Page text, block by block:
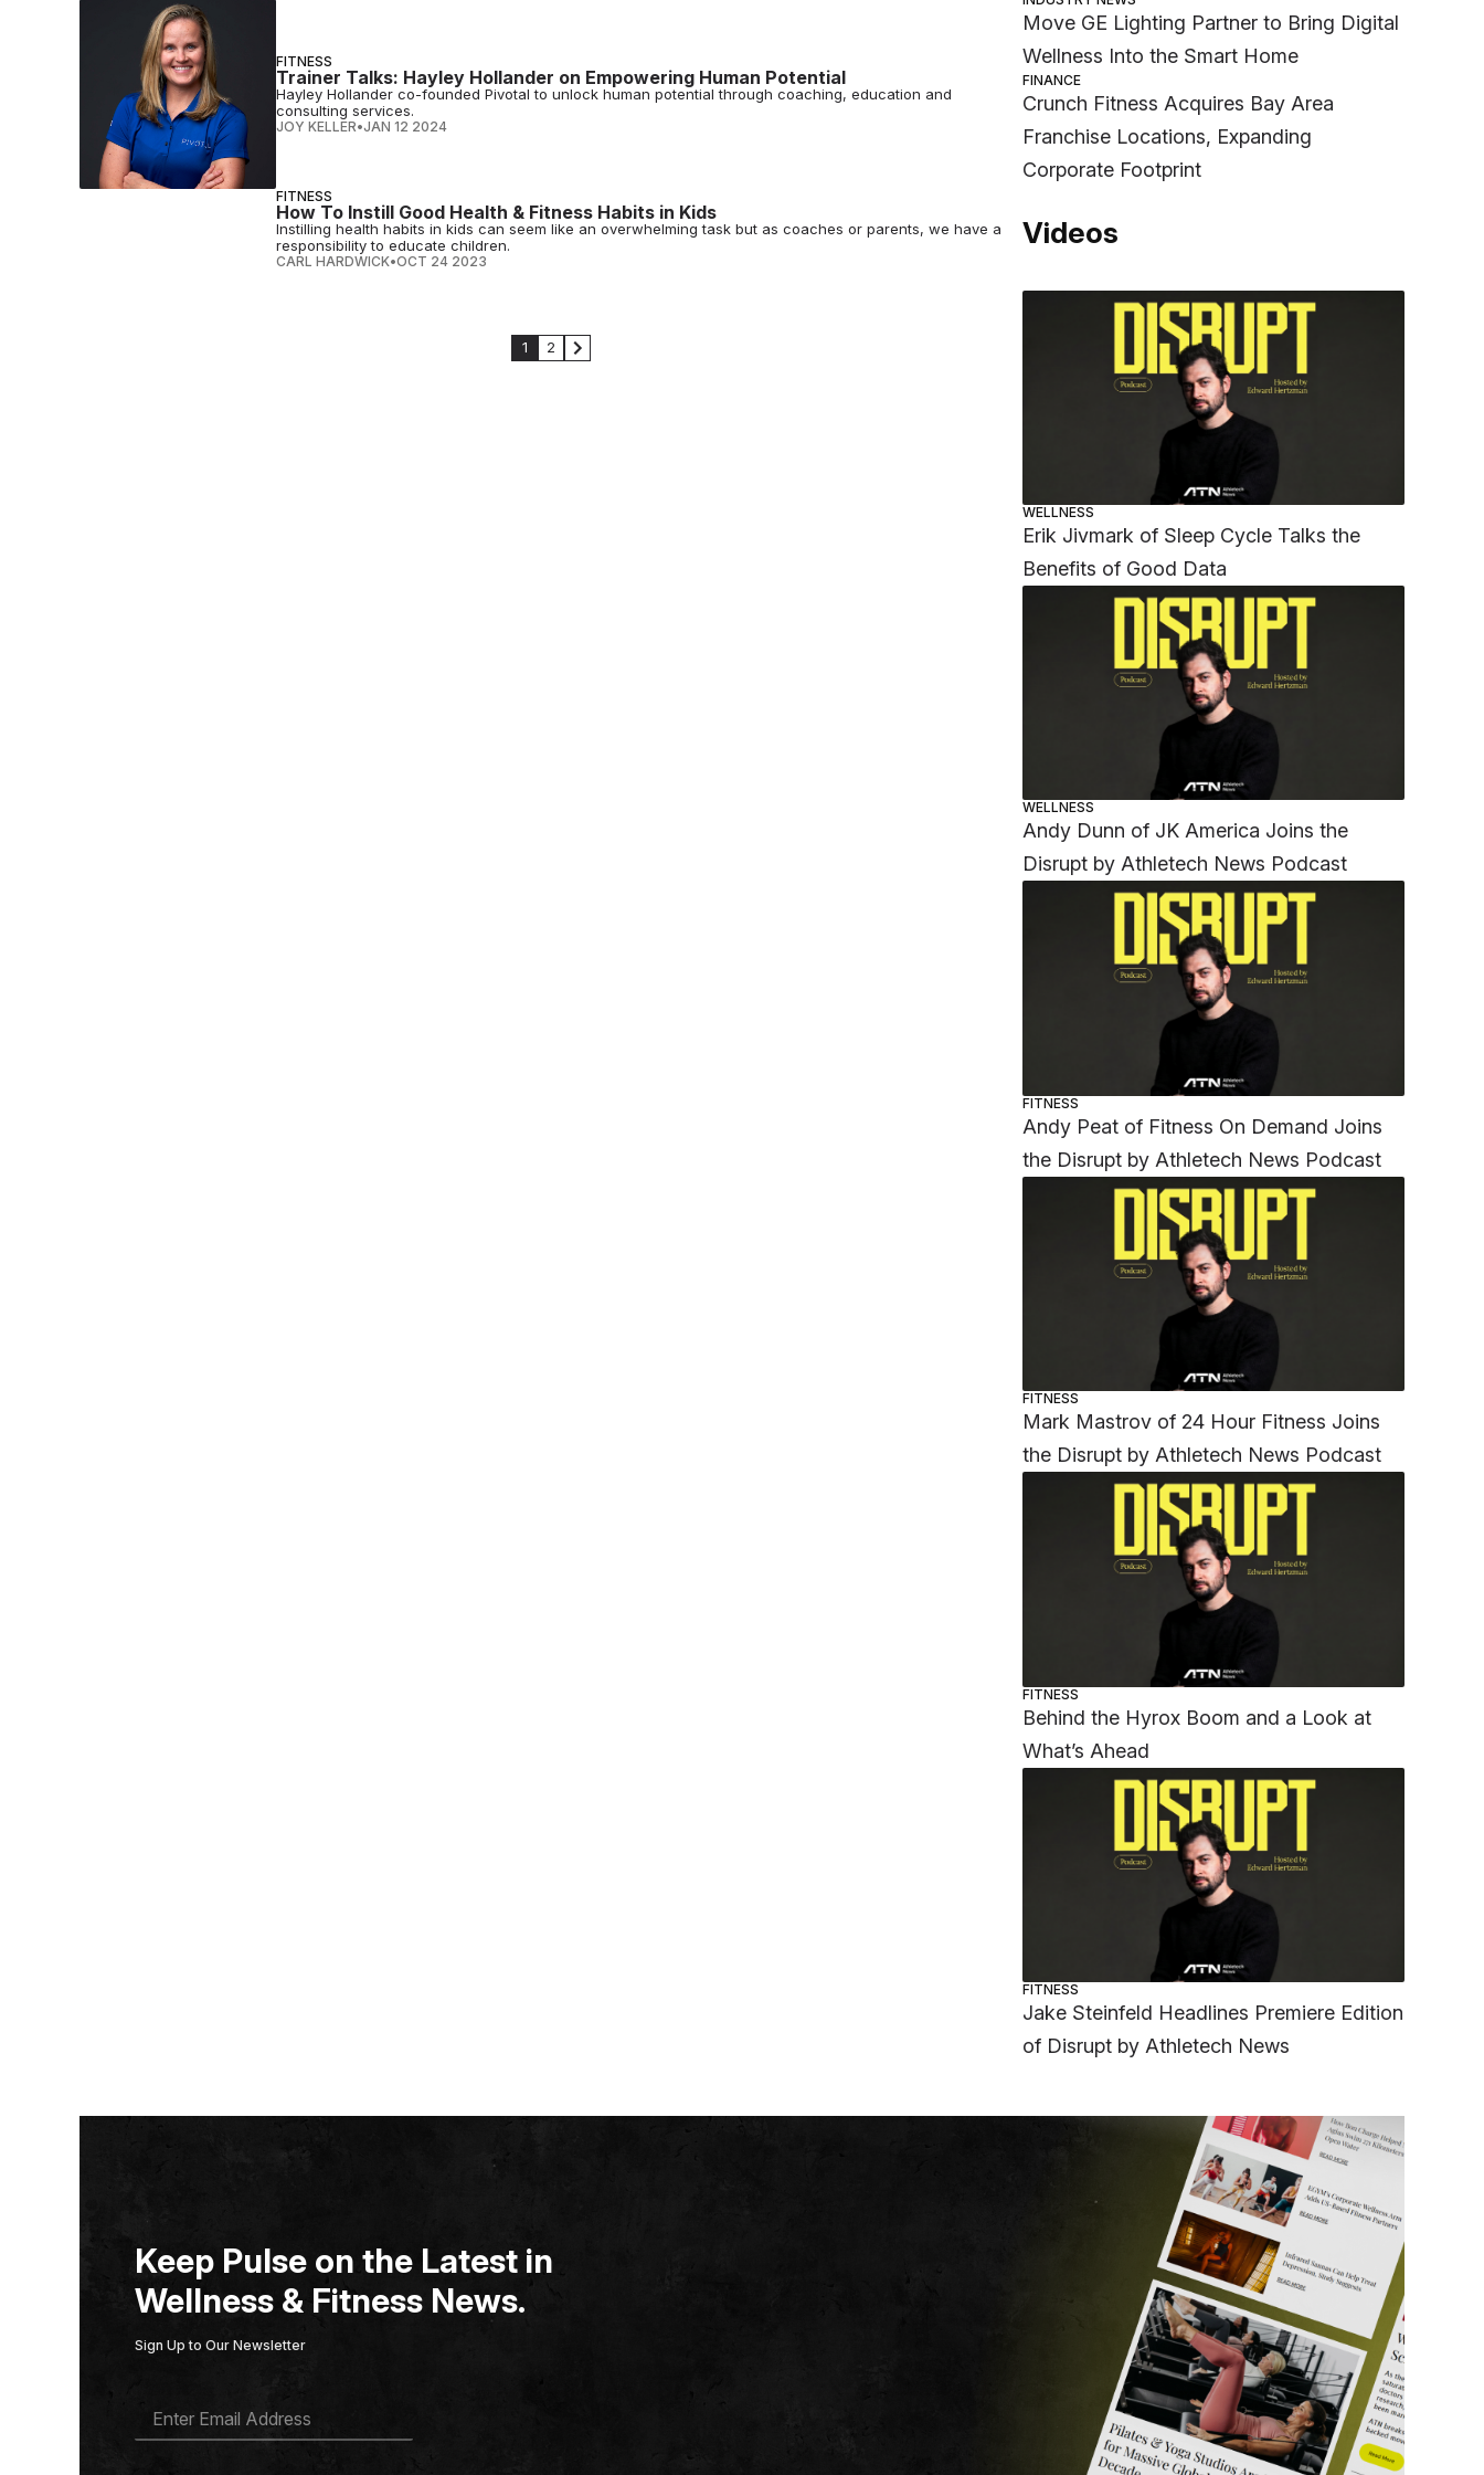
FITNESS
Trainer Talks: Hayley Hollander on Empowering Human Potential
Hayley Hollander co-founded Pivotal to unlock human potential through coaching, education and
consulting services.
JOY KELLER•JAN 12 2024
FITNESS
How To Instill Good Health & Fitness Habits in Kids
Instilling health habits in kids can seem like an overwhelming task but as coaches or parents, we have a
responsibility to educate children.
CARL HARDWICK•OCT 24 2023
1 2
Move GE Lighting Partner to Bring Digital
Wellness Into the Smart Home
FINANCE
Crunch Fitness Acquires Bay Area
Franchise Locations, Expanding
Corporate Footprint
Videos
WELLNESS
Erik Jivmark of Sleep Cycle Talks the
Benefits of Good Data
WELLNESS
Andy Dunn of JK America Joins the
Disrupt by Athletech News Podcast
FITNESS
Andy Peat of Fitness On Demand Joins
the Disrupt by Athletech News Podcast
FITNESS
Mark Mastrov of 24 Hour Fitness Joins
the Disrupt by Athletech News Podcast
FITNESS
Behind the Hyrox Boom and a Look at
What’s Ahead
FITNESS
Jake Steinfeld Headlines Premiere Edition
of Disrupt by Athletech News
Keep Pulse on the Latest in
Wellness & Fitness News.
Sign Up to Our Newsletter
A